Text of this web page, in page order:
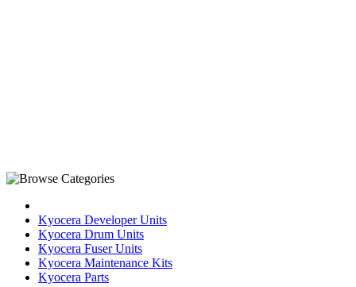
Kyocera Developer Units
Kyocera Drum Units
Kyocera Fuser Units
Kyocera Maintenance Kits
Kyocera Parts